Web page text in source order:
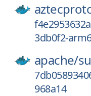
3db0f2-
apache/
968a14